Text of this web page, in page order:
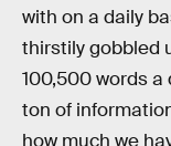
with on a daily
thirstily gobbled
100,500 words a
ton of